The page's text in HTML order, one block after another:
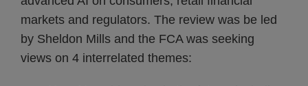
markets and regulators. The review was be led
by Sheldon Mills and the FCA was seeking
views on 4 interrelated themes: